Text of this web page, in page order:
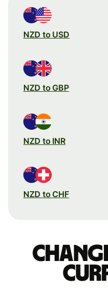
NZD to USD
NZD to GBP
NZD to INR
NZD to CHF